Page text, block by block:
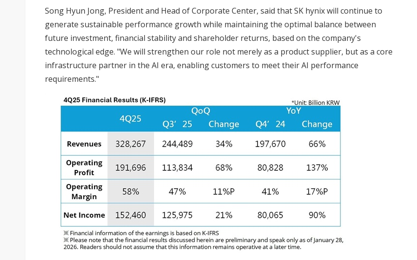
Song Hyun Jong, President and Head of Corporate Center, said that SK hynix will continue to
generate sustainable performance growth while maintaining the optimal balance between
future investment, financial stability and shareholder returns, based on the company's
technological edge. "We will strengthen our role not merely as a product supplier, but as a core
infrastructure partner in the AI era, enabling customers to meet their AI performance
requirements."